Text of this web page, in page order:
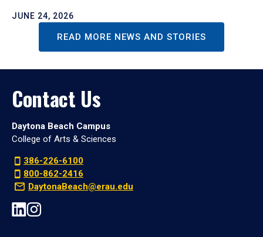
JUNE 24, 2026
READ MORE NEWS AND STORIES
Contact Us
Daytona Beach Campus
College of Arts & Sciences
386-226-6100
800-862-2416
DaytonaBeach@erau.edu